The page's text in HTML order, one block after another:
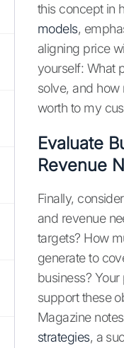
this concept in
models,
aligning price
yourself: What
solve, and how
worth to my
Evaluate
Revenue
Finally,
and revenue
targets? How
generate to
business?
support these
Magazine
strategies, a